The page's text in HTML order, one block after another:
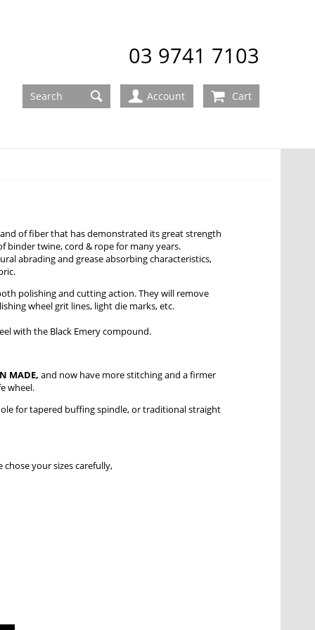
03 9741 7103
Account Cart
of fiber that has demonstrated its great strength
binder twine, cord & rope for many years.
abrading and grease absorbing characteristics,
polishing and cutting action. They will remove
wheel grit lines, light die marks, etc.
with the Black Emery compound.
MADE,and now have more stitching and a firmer
wheel.
for tapered buffing spindle, or traditional straight
chose your sizes carefully,